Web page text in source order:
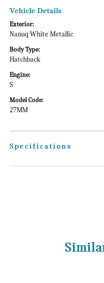
Vehicle Details
Exterior:
Nanuq White Metallic
Body Type:
Hatchback
Engine:
S
Model Code:
27MM
Specifications